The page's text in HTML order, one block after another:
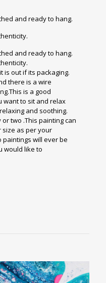
and ready to hang.
and ready to hang.
is out if its packaging.
there is a wire
is a good
want to sit and relax
and soothing.
two .This painting can
size as per your
will ever be
would like to